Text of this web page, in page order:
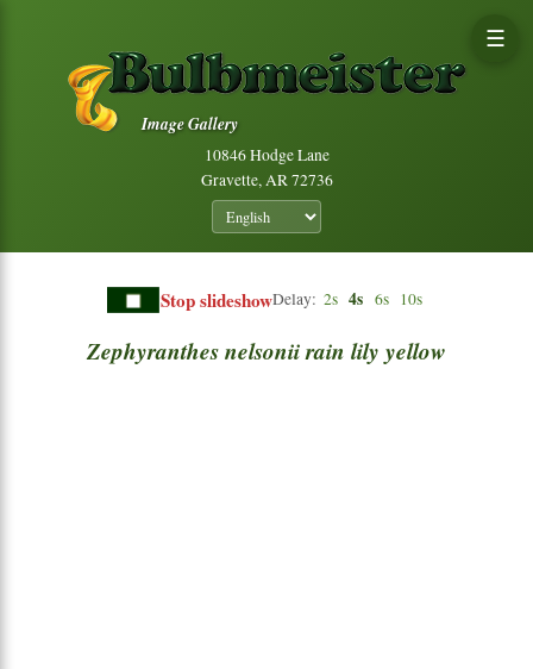
Image Gallery
10846 Hodge Lane
Gravette, AR 72736
☰
Stop slideshowDelay: 2s 4s 6s 10s
Zephyranthesnelsoniirain lily yellow